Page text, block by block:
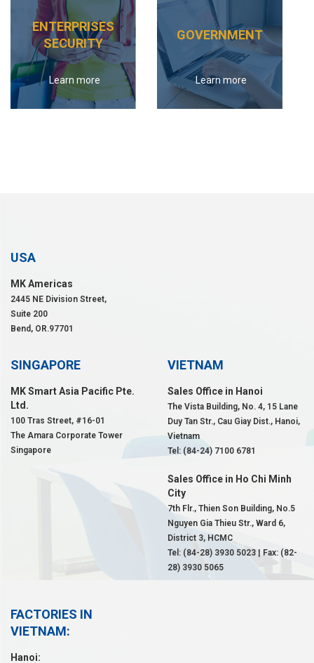
ENTERPRISES
SECURITY
Learn more
GOVERNMENT
Learn more
USA
MK Americas
2445 NE Division Street,
Suite 200
Bend, OR.97701
SINGAPORE
MK Smart Asia Pacific Pte.
Ltd.
100 Tras Street, #16-01
The Amara Corporate Tower
Singapore
VIETNAM
Sales Office in Hanoi
The Vista Building, No. 4, 15 Lane
Duy Tan Str., Cau Giay Dist., Hanoi,
Vietnam
Tel: (84-24) 7100 6781
Sales Office in Ho Chi Minh
City
7th Flr., Thien Son Building, No.5
Nguyen Gia Thieu Str., Ward 6,
District 3, HCMC
Tel: (84-28) 3930 5023 | Fax: (82-
28) 3930 5065
FACTORIES IN
VIETNAM:
Hanoi: